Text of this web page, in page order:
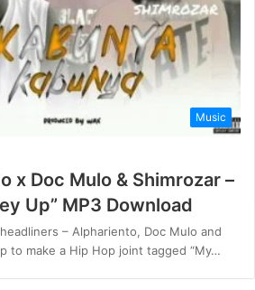
Music
x Doc Mulo & Shimrozar –
Up” MP3 Download
– Alphariento, Doc Mulo and
to make a Hip Hop joint tagged “My…